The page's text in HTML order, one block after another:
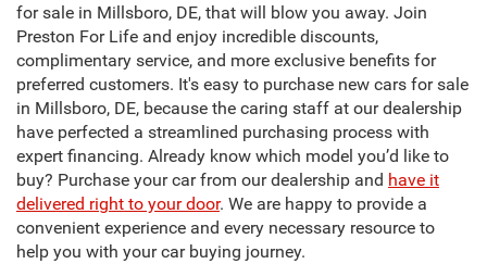
for sale in Millsboro, DE, that will blow you away. Join
Preston For Life and enjoy incredible discounts,
complimentary service, and more exclusive benefits for
preferred customers. It's easy to purchase new cars for sale
in Millsboro, DE, because the caring staff at our dealership
have perfected a streamlined purchasing process with
expert financing. Already know which model you’d like to
buy? Purchase your car from our dealership and have it
delivered right to your door. We are happy to provide a
convenient experience and every necessary resource to
help you with your car buying journey.